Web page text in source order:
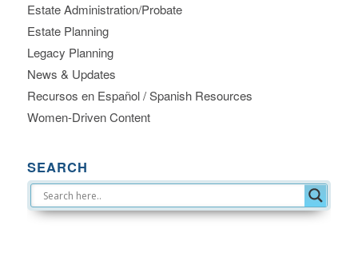
Estate Administration/Probate
Estate Planning
Legacy Planning
News & Updates
Recursos en Español / Spanish Resources
Women-Driven Content
SEARCH